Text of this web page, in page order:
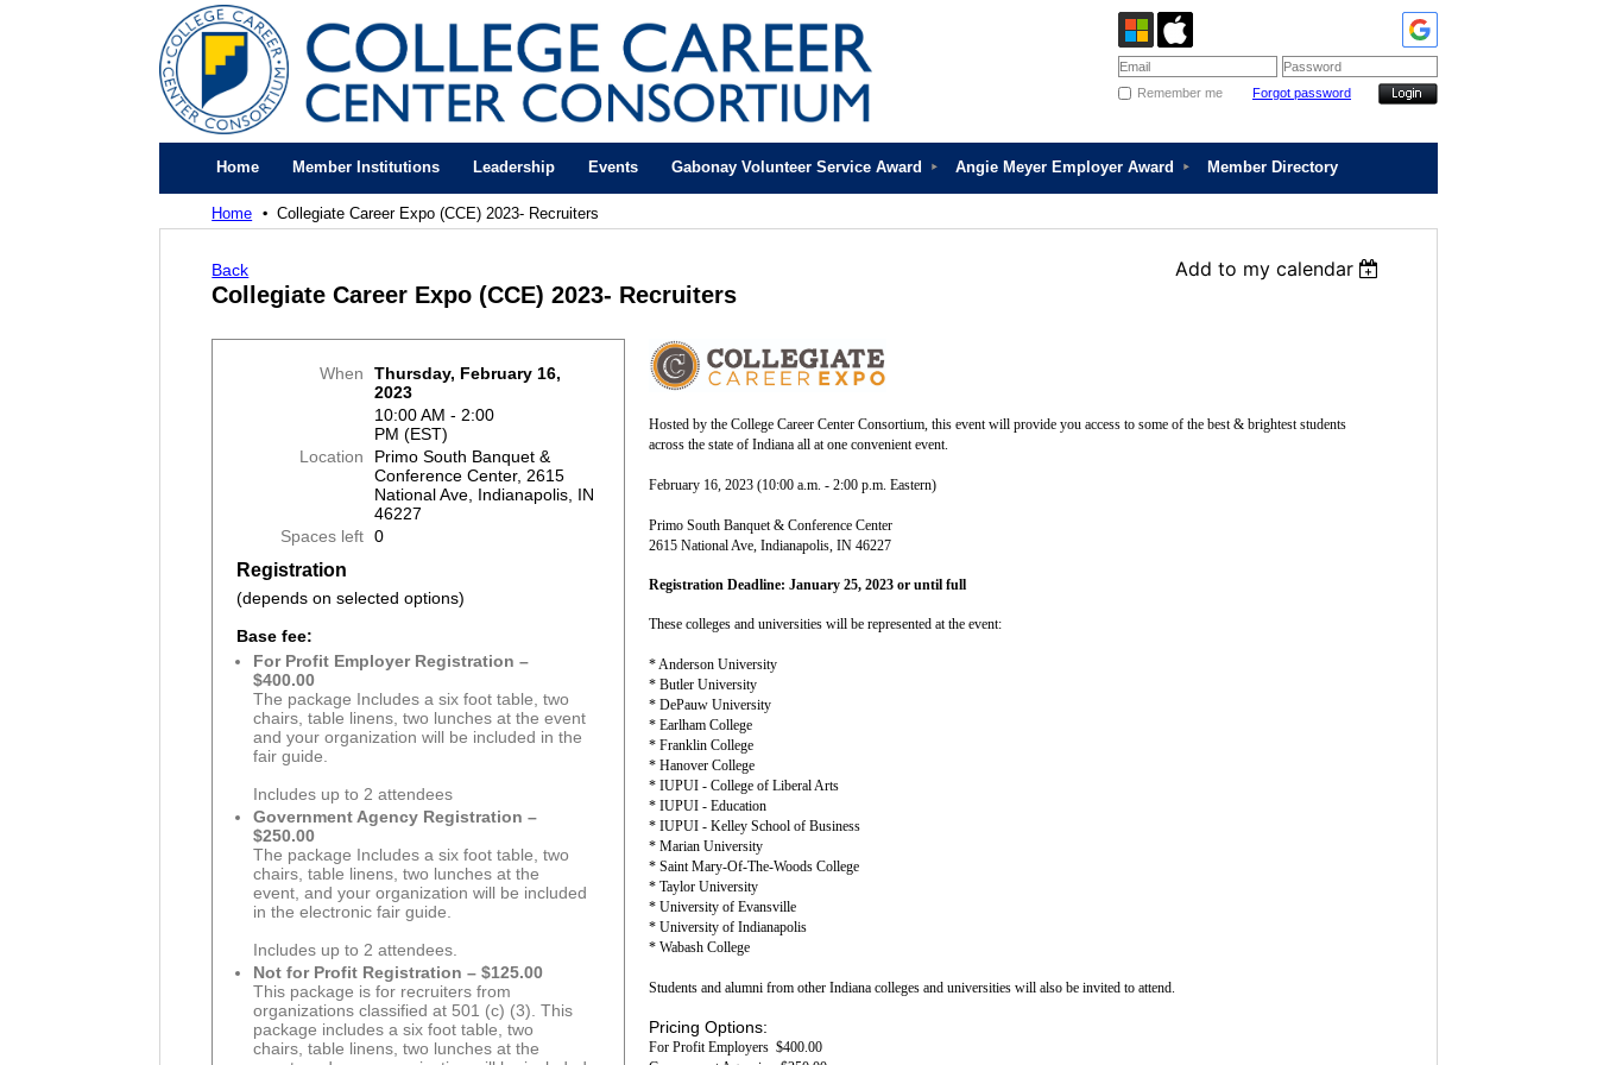
Remember me Forgot password
Home Member Institutions Leadership Events Gabonay Volunteer Service Award Angie Meyer Employer Award Member Directory
Home Collegiate Career Expo (CCE) 2023- Recruiters
Back Add to my calendar
Collegiate Career Expo (CCE) 2023- Recruiters
When
Thursday, February 16,
2023
10:00 AM - 2:00
PM (EST)
Location
Primo South Banquet &
Conference Center, 2615
National Ave, Indianapolis, IN
46227
Spaces left 0
Registration
(depends on selected options)
Base fee:
For Profit Employer Registration –
$400.00
The package Includes a six foot table, two
chairs, table linens, two lunches at the event
and your organization will be included in the
fair guide.
Includes up to 2 attendees
Government Agency Registration –
$250.00
The package Includes a six foot table, two
chairs, table linens, two lunches at the
event, and your organization will be included
in the electronic fair guide.
Includes up to 2 attendees.
Not for Profit Registration – $125.00
This package is for recruiters from
organizations classified at 501 (c) (3). This
package includes a six foot table, two
chairs, table linens, two lunches at the
Hosted by the College Career Center Consortium, this event will provide you access to some of the best & brightest students
across the state of Indiana all at one convenient event.
February 16, 2023 (10:00 a.m. - 2:00 p.m. Eastern)
Primo South Banquet & Conference Center
2615 National Ave, Indianapolis, IN 46227
Registration Deadline: January 25, 2023 or until full
These colleges and universities will be represented at the event:
* Anderson University
* Butler University
* DePauw University
* Earlham College
* Franklin College
* Hanover College
* IUPUI - College of Liberal Arts
* IUPUI - Education
* IUPUI - Kelley School of Business
* Marian University
* Saint Mary-Of-The-Woods College
* Taylor University
* University of Evansville
* University of Indianapolis
* Wabash College
Students and alumni from other Indiana colleges and universities will also be invited to attend.
Pricing Options:
For Profit Employers $400.00